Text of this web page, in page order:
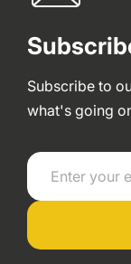
Subscribe to
what's going
Enter your